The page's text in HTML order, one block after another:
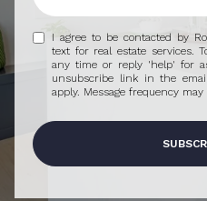
I agree to be contacted by
text for real estate services.
any time or reply 'help' for
unsubscribe link in the
apply. Message frequency may